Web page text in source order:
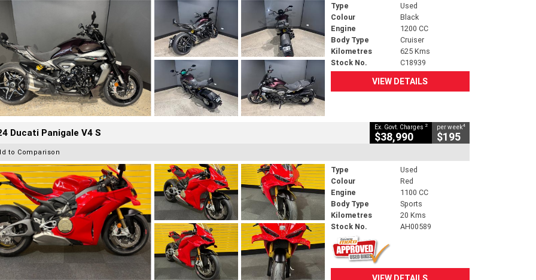
Type
Used
Colour
Black
Engine
1200 CC
Body Type
Cruiser
Kilometres
625 Kms
Stock No.
C18939
VIEW DETAILS
Ducati Panigale V4 S Ex. Govt. Charges 2
$38,990
per week4
$195
to Comparison
Type
Used
Colour
Red
Engine
1100 CC
Body Type
Sports
Kilometres
20 Kms
Stock No.
AH00589